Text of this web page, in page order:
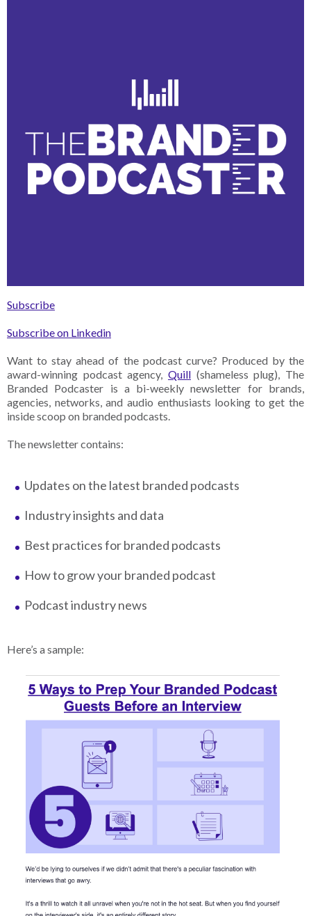
Subscribe
Subscribe on Linkedin
Want to stay ahead of the podcast curve? Produced by the
award-winning podcast agency, Quill (shameless plug), The
Branded Podcaster is a bi-weekly newsletter for brands,
agencies, networks, and audio enthusiasts looking to get the
inside scoop on branded podcasts.
The newsletter contains:
Updates on the latest branded podcasts
Industry insights and data
Best practices for branded podcasts
How to grow your branded podcast
Podcast industry news
Here’s a sample: